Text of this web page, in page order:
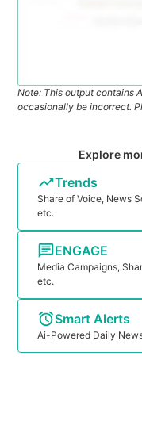
Note: This output contains
occasionally be incorrect.
Explore
Trends
Share of Voice, News
etc.
ENGAGE
Media Campaigns,
etc.
Smart Alerts
Ai-Powered Daily